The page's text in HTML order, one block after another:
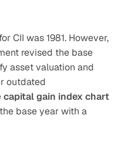
CII was 1981. However,
revised the base
asset valuation and
outdated
capital gain index chart
base year with a